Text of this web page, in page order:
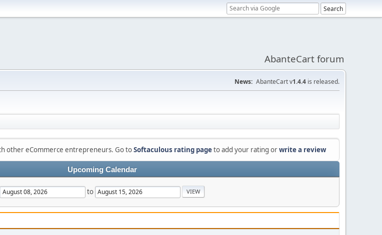
AbanteCart forum
News: AbanteCart v1.4.4 is released.
other eCommerce entrepreneurs. Go toSoftaculous rating pageto add your rating orwrite a review
Upcoming Calendar
to